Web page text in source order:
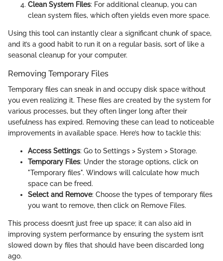
Clean System Files: For additional cleanup, you can
clean system files, which often yields even more space.
Using this tool can instantly clear a significant chunk of space,
and it’s a good habit to run it on a regular basis, sort of like a
seasonal cleanup for your computer.
Removing Temporary Files
Temporary files can sneak in and occupy disk space without
you even realizing it. These files are created by the system for
various processes, but they often linger long after their
usefulness has expired. Removing these can lead to noticeable
improvements in available space. Here’s how to tackle this:
Access Settings: Go to Settings > System > Storage.
Temporary Files: Under the storage options, click on
"Temporary files". Windows will calculate how much
space can be freed.
Select and Remove: Choose the types of temporary files
you want to remove, then click on Remove Files.
This process doesn’t just free up space; it can also aid in
improving system performance by ensuring the system isn’t
slowed down by files that should have been discarded long
ago.